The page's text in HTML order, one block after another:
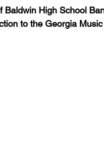
Baldwin High School
to the Georgia